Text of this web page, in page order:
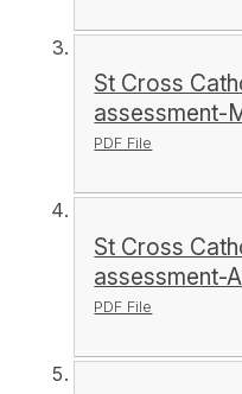
St Cross
assessment-
PDF File
St Cross
assessment-
PDF File